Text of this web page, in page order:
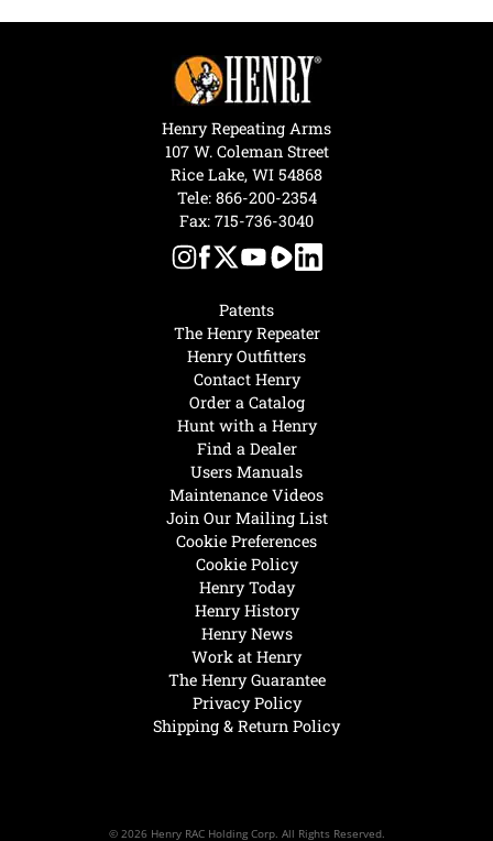
Henry Today
Henry History
Henry News
Work at Henry
The Henry Guarantee
Privacy Policy
Shipping & Return Policy
Hunt with a Henry
Find a Dealer
Users Manuals
Maintenance Videos
Join Our Mailing List
Cookie Preferences
Cookie Policy
Patents
The Henry Repeater
Henry Outfitters
Contact Henry
Order a Catalog
Henry Repeating Arms
107 W. Coleman Street
Rice Lake, WI 54868
Tele: 866-200-2354
Fax: 715-736-3040
© 2026 Henry RAC Holding Corp. All Rights Reserved.